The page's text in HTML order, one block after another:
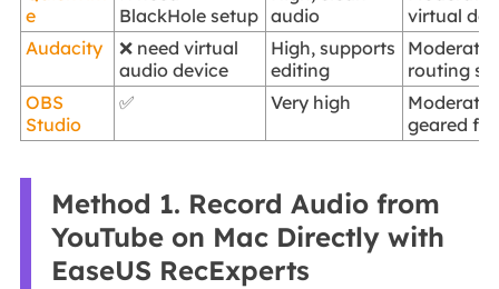
e
BlackHole setup audio
virtual
Audacity
❌ need virtual
audio device
High, supports
editing
Moderate,
routing
OBS
Studio
✅ Very high
Moderate
geared
Method 1. Record Audio from
YouTube on Mac Directly with
EaseUS RecExperts